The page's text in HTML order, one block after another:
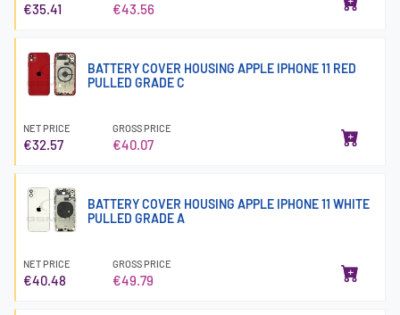
€35.41 €43.56
BATTERY COVER HOUSING APPLE IPHONE 11 RED
PULLED GRADE C
NET PRICE
€32.57
GROSS PRICE
€40.07
BATTERY COVER HOUSING APPLE IPHONE 11 WHITE
PULLED GRADE A
NET PRICE
€40.48
GROSS PRICE
€49.79